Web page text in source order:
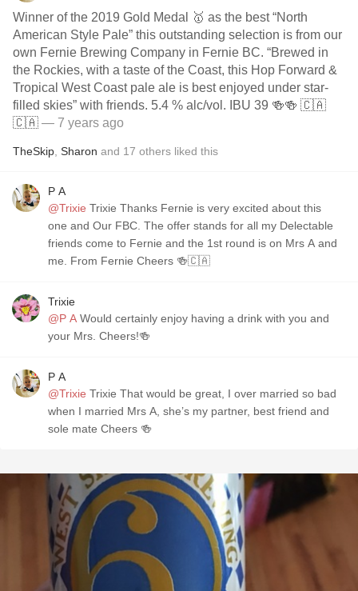
Winner of the 2019 Gold Medal 🥇 as the best “North
American Style Pale” this outstanding selection is from our
own Fernie Brewing Company in Fernie BC. “Brewed in
the Rockies, with a taste of the Coast, this Hop Forward &
Tropical West Coast pale ale is best enjoyed under star-
filled skies” with friends. 5.4 % alc/vol. IBU 39 🍻🍻 🇨🇦
🇨🇦 — 7 years ago
TheSkip Sharon and 17 others liked this
P A
@Trixie Trixie Thanks Fernie is very excited about this
one and Our FBC. The offer stands for all my Delectable
friends come to Fernie and the 1st round is on Mrs A and
me. From Fernie Cheers 🍻🇨🇦
Trixie
@P A Would certainly enjoy having a drink with you and
your Mrs. Cheers!🍻
P A
@Trixie Trixie That would be great, I over married so bad
when I married Mrs A, she’s my partner, best friend and
sole mate Cheers 🍻